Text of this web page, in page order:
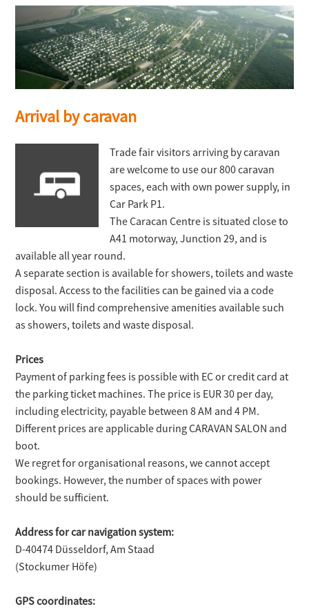
Arrival by caravan
Trade fair visitors arriving by caravan
are welcome to use our 800 caravan
spaces, each with own power supply, in
Car Park P1.
The Caracan Centre is situated close to
A41 motorway, Junction 29, and is
available all year round.
A separate section is available for showers, toilets and waste
disposal. Access to the facilities can be gained via a code
lock. You will find comprehensive amenities available such
as showers, toilets and waste disposal.
Prices
Payment of parking fees is possible with EC or credit card at
the parking ticket machines. The price is EUR 30 per day,
including electricity, payable between 8 AM and 4 PM.
Different prices are applicable during CARAVAN SALON and
boot.
We regret for organisational reasons, we cannot accept
bookings. However, the number of spaces with power
should be sufficient.
Address for car navigation system:
D-40474 Düsseldorf, Am Staad
(Stockumer Höfe)
GPS coordinates: